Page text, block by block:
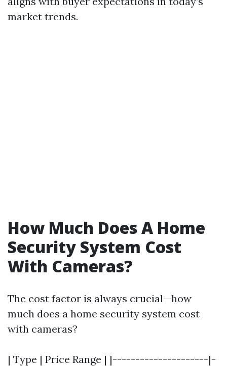
market trends.
How Much Does A Home
Security System Cost
With Cameras?
The cost factor is always crucial—how
much does a home security system cost
with cameras?
| Type | Price Range | |---------------------|-